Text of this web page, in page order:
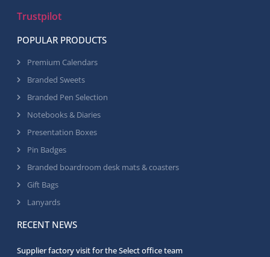
Trustpilot
POPULAR PRODUCTS
Premium Calendars
Branded Sweets
Branded Pen Selection
Notebooks & Diaries
Presentation Boxes
Pin Badges
Branded boardroom desk mats & coasters
Gift Bags
Lanyards
RECENT NEWS
Supplier factory visit for the Select office team